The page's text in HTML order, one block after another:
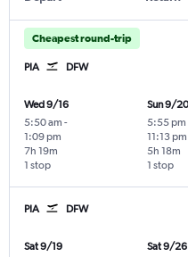
Cheapest round-trip
PIA DFW
Wed 9/16
5:50 am -
1:09 pm
1 stop
7h 19m
Sun 9/20
5:55 pm
11:13 pm
1 stop
5h 18m
PIA DFW
Sat 9/19
Sat 9/26